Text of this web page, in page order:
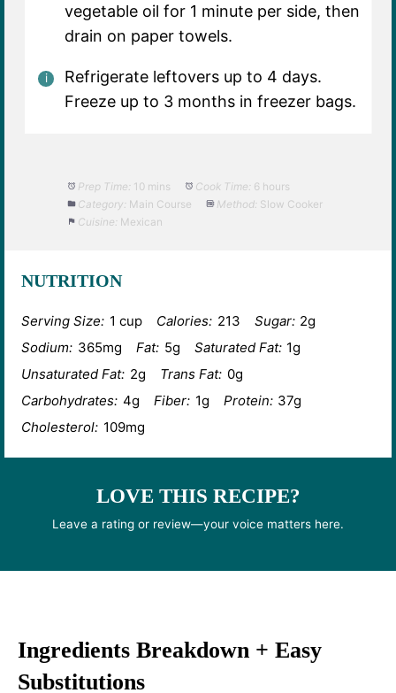
vegetable oil for 1 minute per side, then
drain on paper towels.
Refrigerate leftovers up to 4 days.
Freeze up to 3 months in freezer bags.
Prep Time: 10 mins Cook Time: 6 hours
Category: Main Course Method: Slow Cooker
Cuisine: Mexican
NUTRITION
Serving Size: 1 cup Calories: 213 Sugar: 2g
Sodium: 365mg Fat: 5g Saturated Fat: 1g
Unsaturated Fat: 2g Trans Fat: 0g
Carbohydrates: 4g Fiber: 1g Protein: 37g
Cholesterol: 109mg
LOVE THIS RECIPE?
Leave a rating or review—your voice matters here.
Ingredients Breakdown + Easy
Substitutions